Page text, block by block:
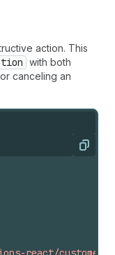
action. This
with both
canceling an
Copy